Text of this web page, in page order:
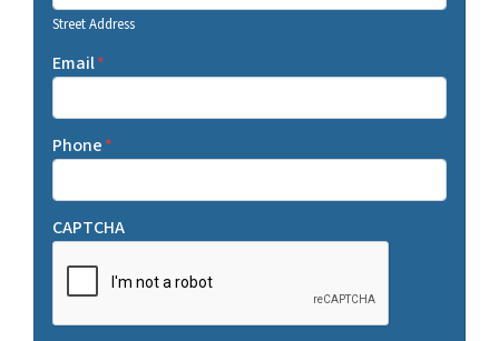
Street Address
Email*
Phone*
CAPTCHA